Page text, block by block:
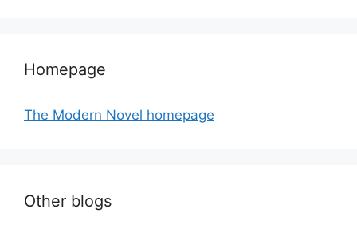
Homepage
The Modern Novel homepage
Other blogs